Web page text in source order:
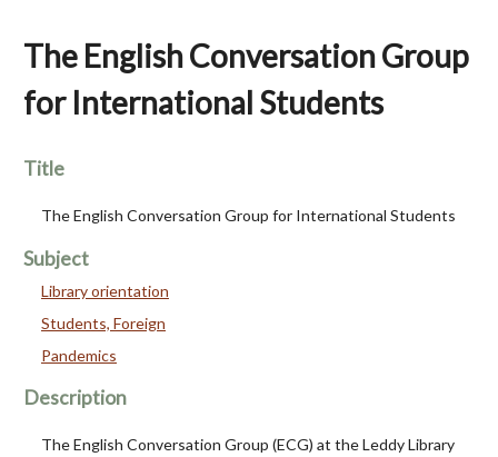
The English Conversation Group
for International Students
Title
The English Conversation Group for International Students
Subject
Library orientation
Students, Foreign
Pandemics
Description
The English Conversation Group (ECG) at the Leddy Library